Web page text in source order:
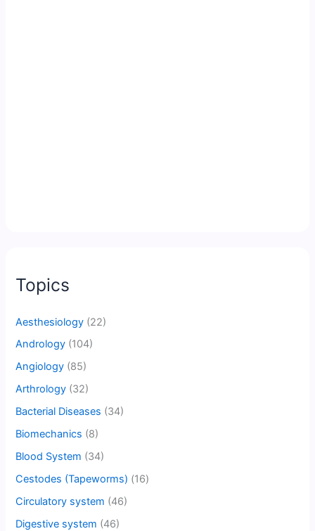
Topics
Aesthesiology (22)
Andrology (104)
Angiology (85)
Arthrology (32)
Bacterial Diseases (34)
Biomechanics (8)
Blood System (34)
Cestodes (Tapeworms) (16)
Circulatory system (46)
Digestive system (46)